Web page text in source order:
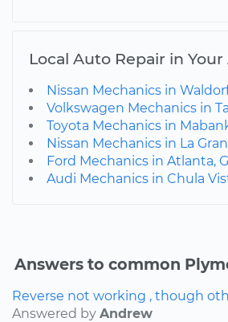
Local Auto Repair in Your
Nissan Mechanics in
Volkswagen Mechanics in
Toyota Mechanics in
Nissan Mechanics in La
Ford Mechanics in Atlanta,
Audi Mechanics in Chula
Answers to common
Reverse not working , though
Answered by Andrew